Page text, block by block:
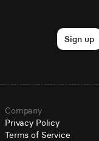
Sign up
Company
Privacy Policy
Terms of Service